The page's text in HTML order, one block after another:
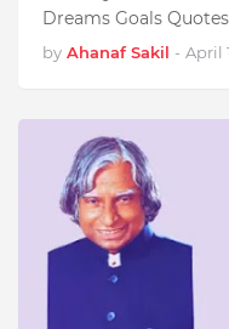
Dreams Goals
by Ahanaf Sakil - April